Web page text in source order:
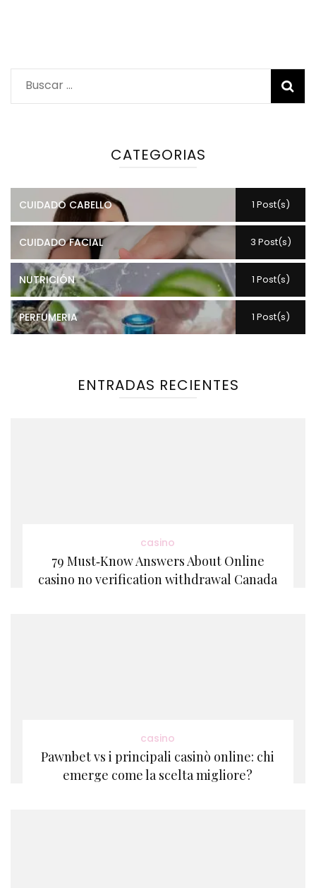
Buscar:
CATEGORIAS
CUIDADO CABELLO 1 Post(s)
CUIDADO FACIAL 3 Post(s)
NUTRICIÓN 1 Post(s)
PERFUMERIA 1 Post(s)
ENTRADAS RECIENTES
casino
79 Must‑Know Answers About Online
casino no verification withdrawal Canada
casino
Pawnbet vs i principali casinò online: chi
emerge come la scelta migliore?